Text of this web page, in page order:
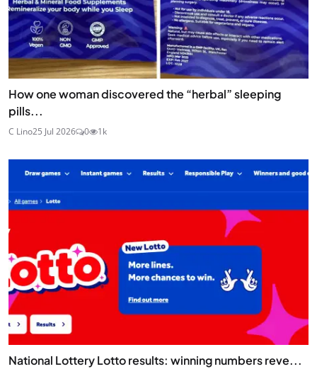
How one woman discovered the “herbal” sleeping
pills...
C Lino25 Jul 2026 0 1k
National Lottery Lotto results: winning numbers reve...